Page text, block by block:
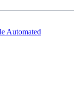
Automated